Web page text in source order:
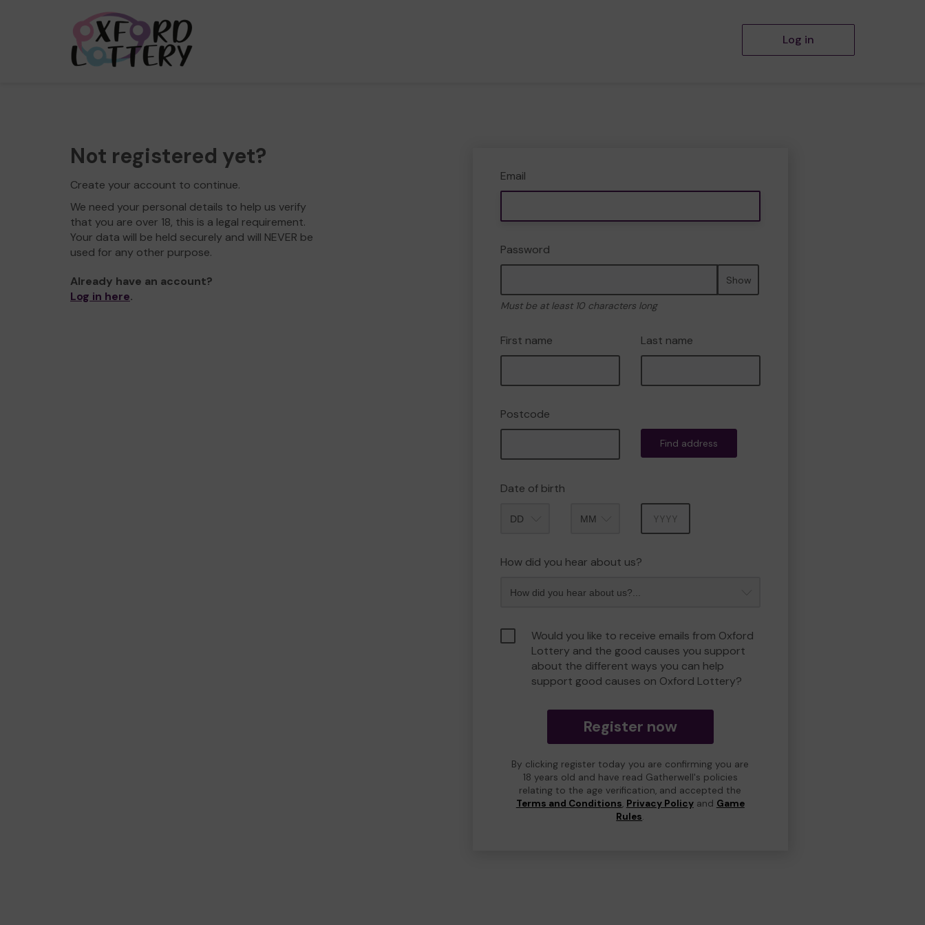
Log in
Not registered yet?
Create your account to continue.
We need your personal details to help us verify
that you are over 18, this is a legal requirement.
Your data will be held securely and will NEVER be
used for any other purpose.
Already have an account?
Log in here.
Email
Password
Show
Must be at least 10 characters long
First name Last name
Postcode
Find address
Date of birth
How did you hear about us?
Would you like to receive emails from Oxford
Lottery and the good causes you support
about the different ways you can help
support good causes on Oxford Lottery?
Register now
By clicking register today you are confirming you are
18 years old and have read Gatherwell's policies
relating to the age verification, and accepted the
Terms and Conditions, Privacy Policyand Game
Rules.